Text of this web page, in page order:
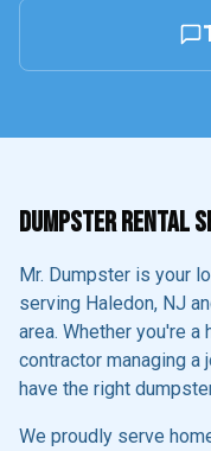
DUMPSTER RENTAL
Mr. Dumpster is your
serving Haledon, NJ
area. Whether you're a
contractor managing a
have the right
We proudly serve